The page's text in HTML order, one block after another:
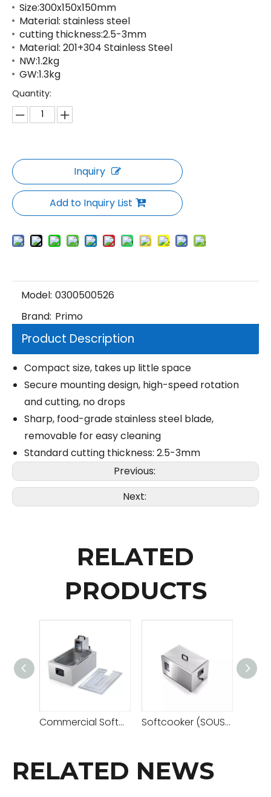
Size:300x150x150mm
Material: stainless steel
cutting thickness:2.5-3mm
Material: 201+304 Stainless Steel
NW:1.2kg
GW:1.3kg
Quantity:
Inquiry
Add to Inquiry List
Model: 0300500526
Brand: Primo
Product Description
Compact size, takes up little space
Secure mounting design, high-speed rotation
and cutting, no drops
Sharp, food-grade stainless steel blade,
removable for easy cleaning
Standard cutting thickness: 2.5-3mm
Previous:
Next:
RELATED
PRODUCTS
Commercial Softcooker (SOUS VIDE COOKING MACHINE) Softcooker (SOUS VIDE COOKING MACHINE)
RELATED NEWS